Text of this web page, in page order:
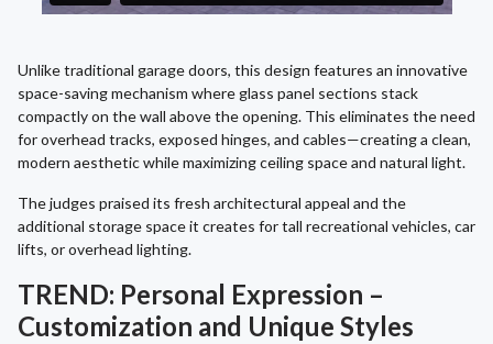
Unlike traditional garage doors, this design features an innovative
space-saving mechanism where glass panel sections stack
compactly on the wall above the opening. This eliminates the need
for overhead tracks, exposed hinges, and cables—creating a clean,
modern aesthetic while maximizing ceiling space and natural light.
The judges praised its fresh architectural appeal and the
additional storage space it creates for tall recreational vehicles, car
lifts, or overhead lighting.
TREND: Personal Expression –
Customization and Unique Styles